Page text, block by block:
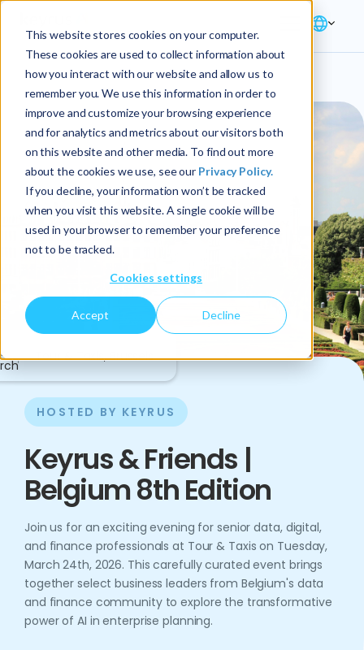
This website stores cookies on your computer.
These cookies are used to collect information about
how you interact with our website and allow us to
remember you. We use this information in order to
improve and customize your browsing experience
and for analytics and metrics about our visitors both
on this website and other media. To find out more
about the cookies we use, see our Privacy Policy.
If you decline, your information won’t be tracked
when you visit this website. A single cookie will be
used in your browser to remember your preference
not to be tracked.
Cookies settings
Accept Decline
Tour & Taxis, Brussels
HOSTED BY KEYRUS
Keyrus & Friends |
Belgium 8th Edition
Join us for an exciting evening for senior data, digital,
and finance professionals at Tour & Taxis on Tuesday,
March 24th, 2026. This carefully curated event brings
together select business leaders from Belgium's data
and finance community to explore the transformative
power of AI in enterprise planning.